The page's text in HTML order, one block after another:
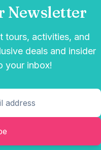
Newsletter
tours, activities, and
deals and insider
your inbox!